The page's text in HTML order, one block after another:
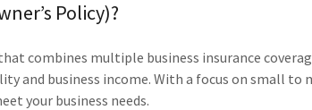
Policy)?
combines multiple business insurance
and business income. With a focus on small to
your business needs.